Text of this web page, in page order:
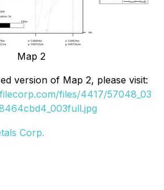
Map 2
version of Map 2, please visit:
files/4417/57048_03
Corp.